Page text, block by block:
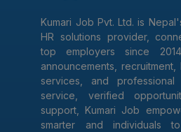
Kumari Job Pvt. Ltd. is
HR solutions provider,
top employers since
announcements,
services, and
service, verified
support, Kumari Job
smarter and individuals